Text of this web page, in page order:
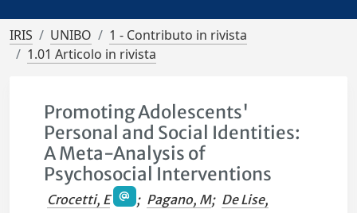
IRIS UNIBO
1 - Contributo in rivista
1.01 Articolo in rivista
Promoting Adolescents'
Personal and Social Identities:
A Meta-Analysis of
Psychosocial Interventions
Crocetti, E ; Pagano, M; De Lise,